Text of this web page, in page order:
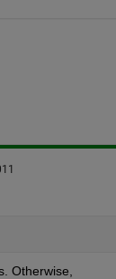
Otherwise,